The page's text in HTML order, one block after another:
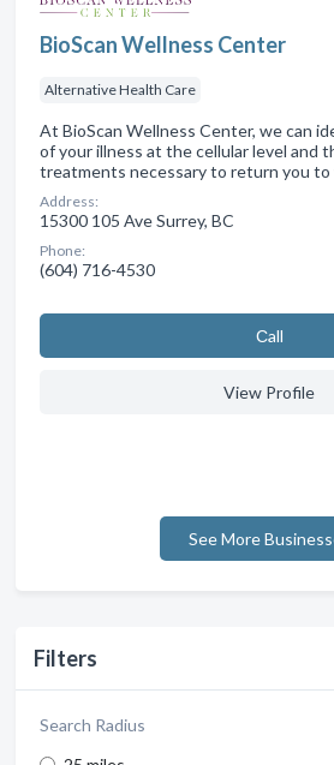
Filters
Search Radius
BioScan Wellness Center
Alternative Health Care
At BioScan Wellness Center, we can
of your illness at the cellular level and
treatments necessary to return you to
Address:
15300 105 Ave Surrey, BC
Phone:
(604) 716-4530
Сall
View Profile
See More